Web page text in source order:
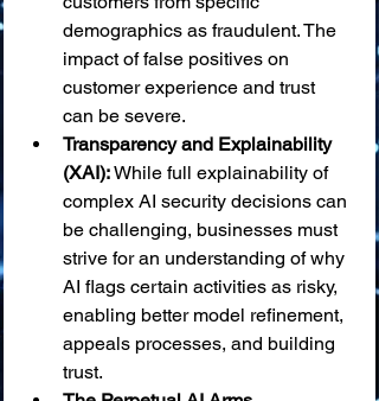
demographics as fraudulent. The
impact of false positives on
customer experience and trust
can be severe.
Transparency and Explainability
(XAI): While full explainability of
complex AI security decisions can
be challenging, businesses must
strive for an understanding of why
AI flags certain activities as risky,
enabling better model refinement,
appeals processes, and building
trust.